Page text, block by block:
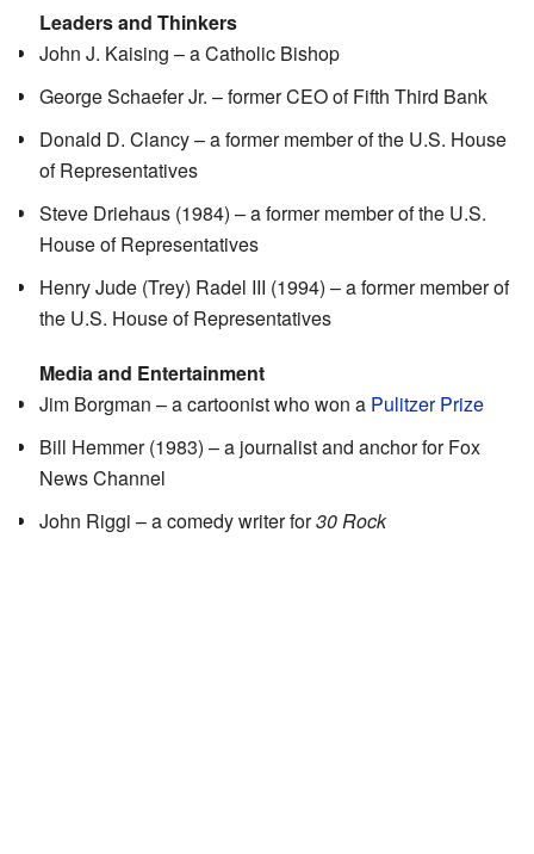
Leaders and Thinkers
John J. Kaising – a Catholic Bishop
George Schaefer Jr. – former CEO of Fifth Third Bank
Donald D. Clancy – a former member of the U.S. House
of Representatives
Steve Driehaus (1984) – a former member of the U.S.
House of Representatives
Henry Jude (Trey) Radel III (1994) – a former member of
the U.S. House of Representatives
Media and Entertainment
Jim Borgman – a cartoonist who won a Pulitzer Prize
Bill Hemmer (1983) – a journalist and anchor for Fox
News Channel
John Riggi – a comedy writer for30 Rock